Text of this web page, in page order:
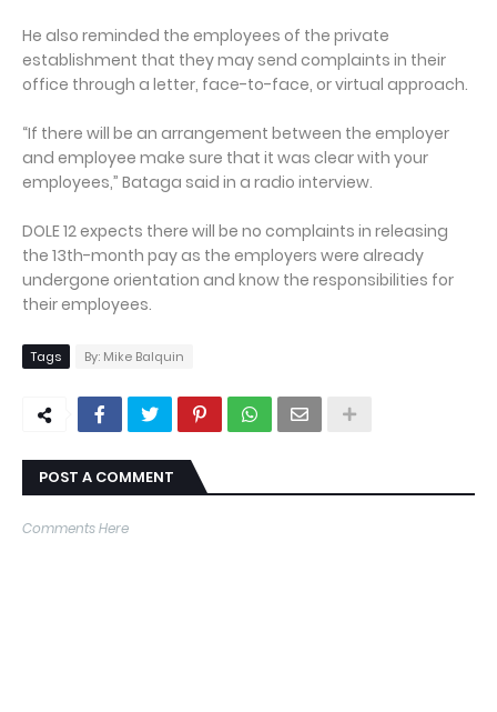
He also reminded the employees of the private
establishment that they may send complaints in their
office through a letter, face-to-face, or virtual approach.
“If there will be an arrangement between the employer
and employee make sure that it was clear with your
employees,” Bataga said in a radio interview.
DOLE 12 expects there will be no complaints in releasing
the 13th-month pay as the employers were already
undergone orientation and know the responsibilities for
their employees.
Tags By: Mike Balquin
POST A COMMENT
Comments Here